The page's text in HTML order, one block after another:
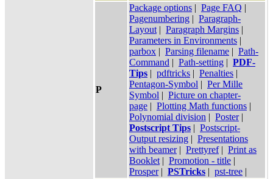
P
Package options | Page FAQ |
Pagenumbering | Paragraph-
Layout | Paragraph Margins |
Parameters in Environments |
parbox | Parsing filename | Path-
Command | Path-setting | PDF-
Tips | pdftricks | Penalties |
Pentagon-Symbol | Per Mille
Symbol | Picture on chapter-
page | Plotting Math functions |
Polynomial division | Poster|
Postscript Tips | Postscript-
Output resizing | Presentations
with beamer| Prettyref| Print as
Booklet | Promotion - title |
Prosper| PSTricks | pst-tree |